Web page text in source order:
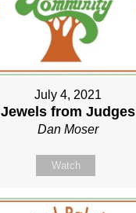
July 4, 2021
Jewels from Judges
Dan Moser
Watch